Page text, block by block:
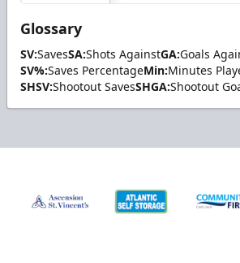
Glossary
SV:SavesSA:Shots AgainstGA:Goals
SV%:Saves PercentageMin:Minutes
SHSV:Shootout SavesSHGA:Shootout